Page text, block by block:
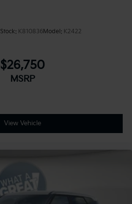
Stock: K810836Model: K2422
$26,750
MSRP
View Vehicle